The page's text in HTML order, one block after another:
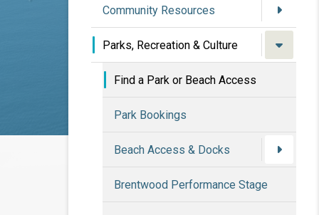
Community Resources
Parks, Recreation & Culture
Find a Park or Beach Access
Park Bookings
Beach Access & Docks
Brentwood Performance Stage